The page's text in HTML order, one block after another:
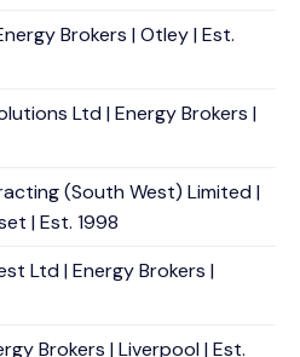
Brokers | Otley | Est.
Ltd | Energy Brokers |
(South West) Limited |
| Est. 1998
Ltd | Energy Brokers |
Brokers | Liverpool | Est.